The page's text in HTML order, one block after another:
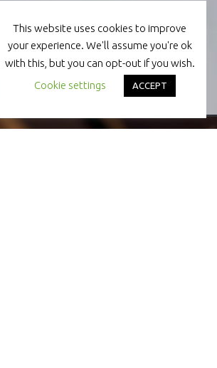
This website uses cookies to improve
your experience. We'll assume you're ok
with this, but you can opt-out if you wish.
Cookie settings
ACCEPT